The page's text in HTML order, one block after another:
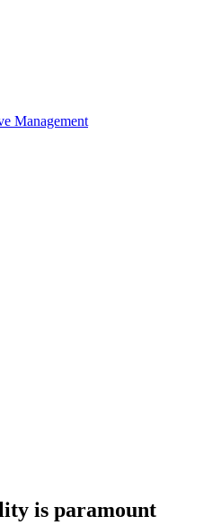
Management
is paramount